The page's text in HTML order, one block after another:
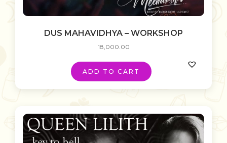
DUS MAHAVIDHYA – WORKSHOP
18,000.00
ADD TO CART